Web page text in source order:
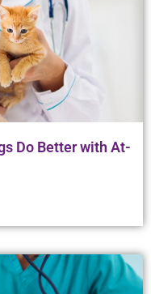
Do Better with At-